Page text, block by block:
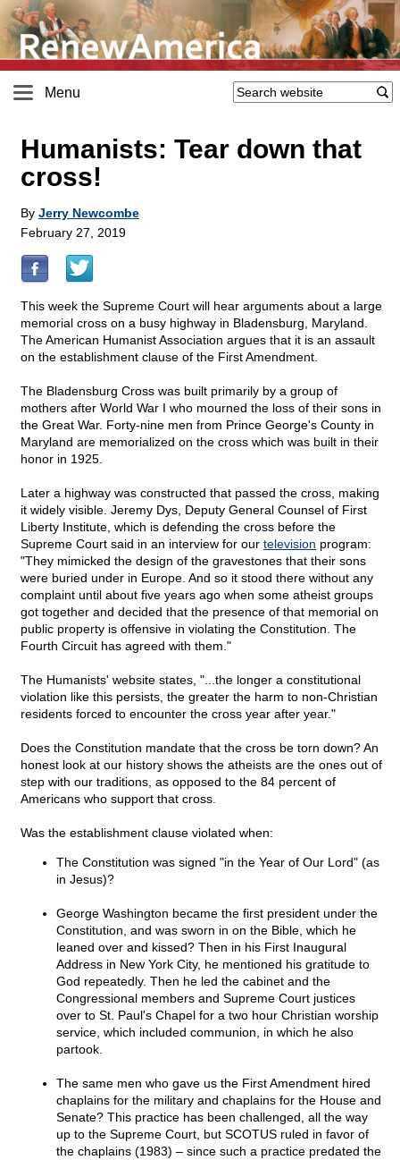
Menu
Humanists: Tear down that
cross!
By Jerry Newcombe
February 27, 2019
This week the Supreme Court will hear arguments about a large
memorial cross on a busy highway in Bladensburg, Maryland.
The American Humanist Association argues that it is an assault
on the establishment clause of the First Amendment.
The Bladensburg Cross was built primarily by a group of
mothers after World War I who mourned the loss of their sons in
the Great War. Forty-nine men from Prince George's County in
Maryland are memorialized on the cross which was built in their
honor in 1925.
Later a highway was constructed that passed the cross, making
it widely visible. Jeremy Dys, Deputy General Counsel of First
Liberty Institute, which is defending the cross before the
Supreme Court said in an interview for our television program:
"They mimicked the design of the gravestones that their sons
were buried under in Europe. And so it stood there without any
complaint until about five years ago when some atheist groups
got together and decided that the presence of that memorial on
public property is offensive in violating the Constitution. The
Fourth Circuit has agreed with them."
The Humanists' website states, "...the longer a constitutional
violation like this persists, the greater the harm to non-Christian
residents forced to encounter the cross year after year."
Does the Constitution mandate that the cross be torn down? An
honest look at our history shows the atheists are the ones out of
step with our traditions, as opposed to the 84 percent of
Americans who support that cross.
Was the establishment clause violated when:
The Constitution was signed "in the Year of Our Lord" (as
in Jesus)?
George Washington became the first president under the
Constitution, and was sworn in on the Bible, which he
leaned over and kissed? Then in his First Inaugural
Address in New York City, he mentioned his gratitude to
God repeatedly. Then he led the cabinet and the
Congressional members and Supreme Court justices
over to St. Paul's Chapel for a two hour Christian worship
service, which included communion, in which he also
partook.
The same men who gave us the First Amendment hired
chaplains for the military and chaplains for the House and
Senate? This practice has been challenged, all the way
up to the Supreme Court, but SCOTUS ruled in favor of
the chaplains (1983) – since such a practice predated the